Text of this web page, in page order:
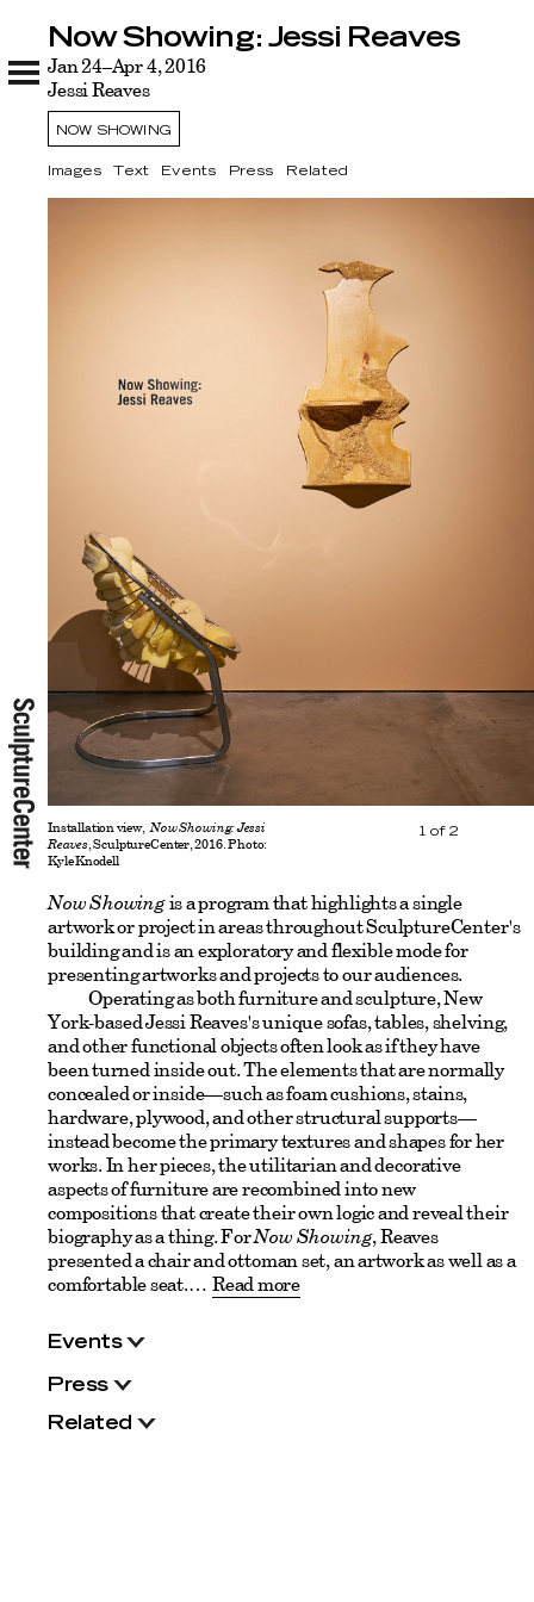
Now Showing: Jessi Reaves
Images Text Events
NOW SHOWING
Now Showing: Jessi Reaves
Jan 24–Apr 4, 2016
Jessi Reaves
Images Text Events Press Related
Installation view,Now Showing: Jessi
Reaves, SculptureCenter, 2016. Photo:
Kyle Knodell
1 of 2
Now Showingis a program that highlights a single
artwork or project in areas throughout SculptureCenter's
building and is an exploratory and flexible mode for
presenting artworks and projects to our audiences.
Operating as both furniture and sculpture, New
York-based Jessi Reaves's unique sofas, tables, shelving,
and other functional objects often look as if they have
been turned inside out. The elements that are normally
concealed or inside—such as foam cushions, stains,
hardware, plywood, and other structural supports—
instead become the primary textures and shapes for her
works. In her pieces, the utilitarian and decorative
aspects of furniture are recombined into new
compositions that create their own logic and reveal their
biography as a thing. ForNow Showing, Reaves
presented a chair and ottoman set, an artwork as well as a
comfortable seat.
Read more
Events
Press
Related